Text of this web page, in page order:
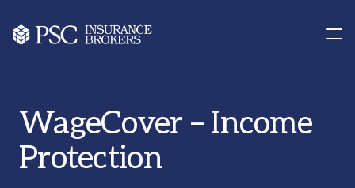
Our Offices
Contact us
WageCover – Income
Protection